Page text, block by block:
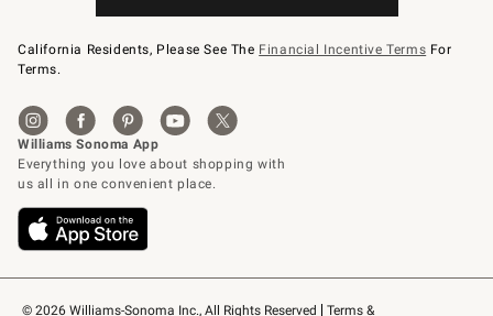
© 2026 Williams-Sonoma Inc., All Rights Reserved Terms &
California Residents, Please See The Financial Incentive Terms For
Terms.